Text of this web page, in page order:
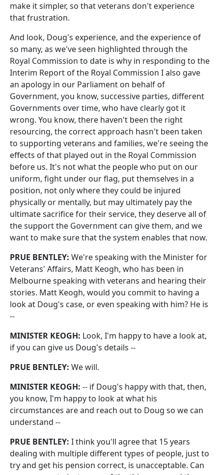
make it simpler, so that veterans don't experience
that frustration.
And look, Doug's experience, and the experience of
so many, as we've seen highlighted through the
Royal Commission to date is why in responding to the
Interim Report of the Royal Commission I also gave
an apology in our Parliament on behalf of
Government, you know, successive parties, different
Governments over time, who have clearly got it
wrong. You know, there haven't been the right
resourcing, the correct approach hasn't been taken
to supporting veterans and families, we're seeing the
effects of that played out in the Royal Commission
before us. It's not what the people who put on our
uniform, fight under our flag, put themselves in a
position, not only where they could be injured
physically or mentally, but may ultimately pay the
ultimate sacrifice for their service, they deserve all of
the support the Government can give them, and we
want to make sure that the system enables that now.
PRUE BENTLEY: We're speaking with the Minister for
Veterans' Affairs, Matt Keogh, who has been in
Melbourne speaking with veterans and hearing their
stories. Matt Keogh, would you commit to having a
look at Doug's case, or even speaking with him? He is
‑‑
MINISTER KEOGH: Look, I'm happy to have a look at,
if you can give us Doug's details ‑‑
PRUE BENTLEY: We will.
MINISTER KEOGH: ‑‑ if Doug's happy with that, then,
you know, I'm happy to look at what his
circumstances are and reach out to Doug so we can
understand ‑‑
PRUE BENTLEY: I think you'll agree that 15 years
dealing with multiple different types of people, just to
try and get his pension correct, is unacceptable. Can